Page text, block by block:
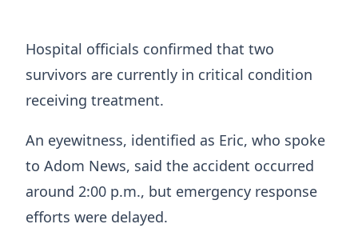
Hospital officials confirmed that two
survivors are currently in critical condition
receiving treatment.
An eyewitness, identified as Eric, who spoke
to Adom News, said the accident occurred
around 2:00 p.m., but emergency response
efforts were delayed.